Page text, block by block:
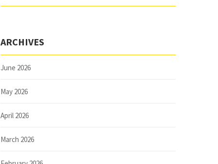
ARCHIVES
June 2026
May 2026
April 2026
March 2026